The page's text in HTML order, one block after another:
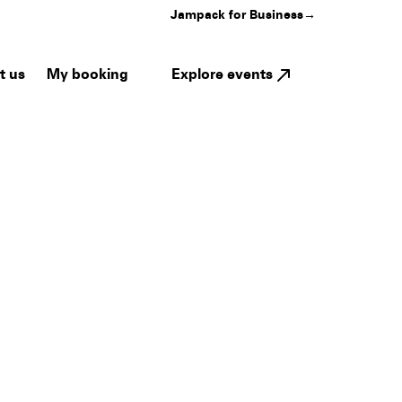
Jampack for Business→
us My booking Explore events